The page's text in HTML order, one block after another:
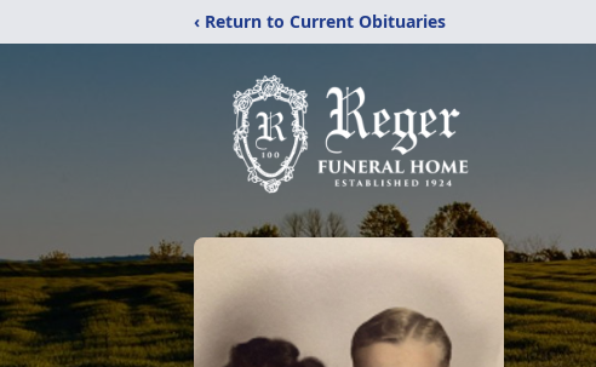
‹ Return to Current Obituaries